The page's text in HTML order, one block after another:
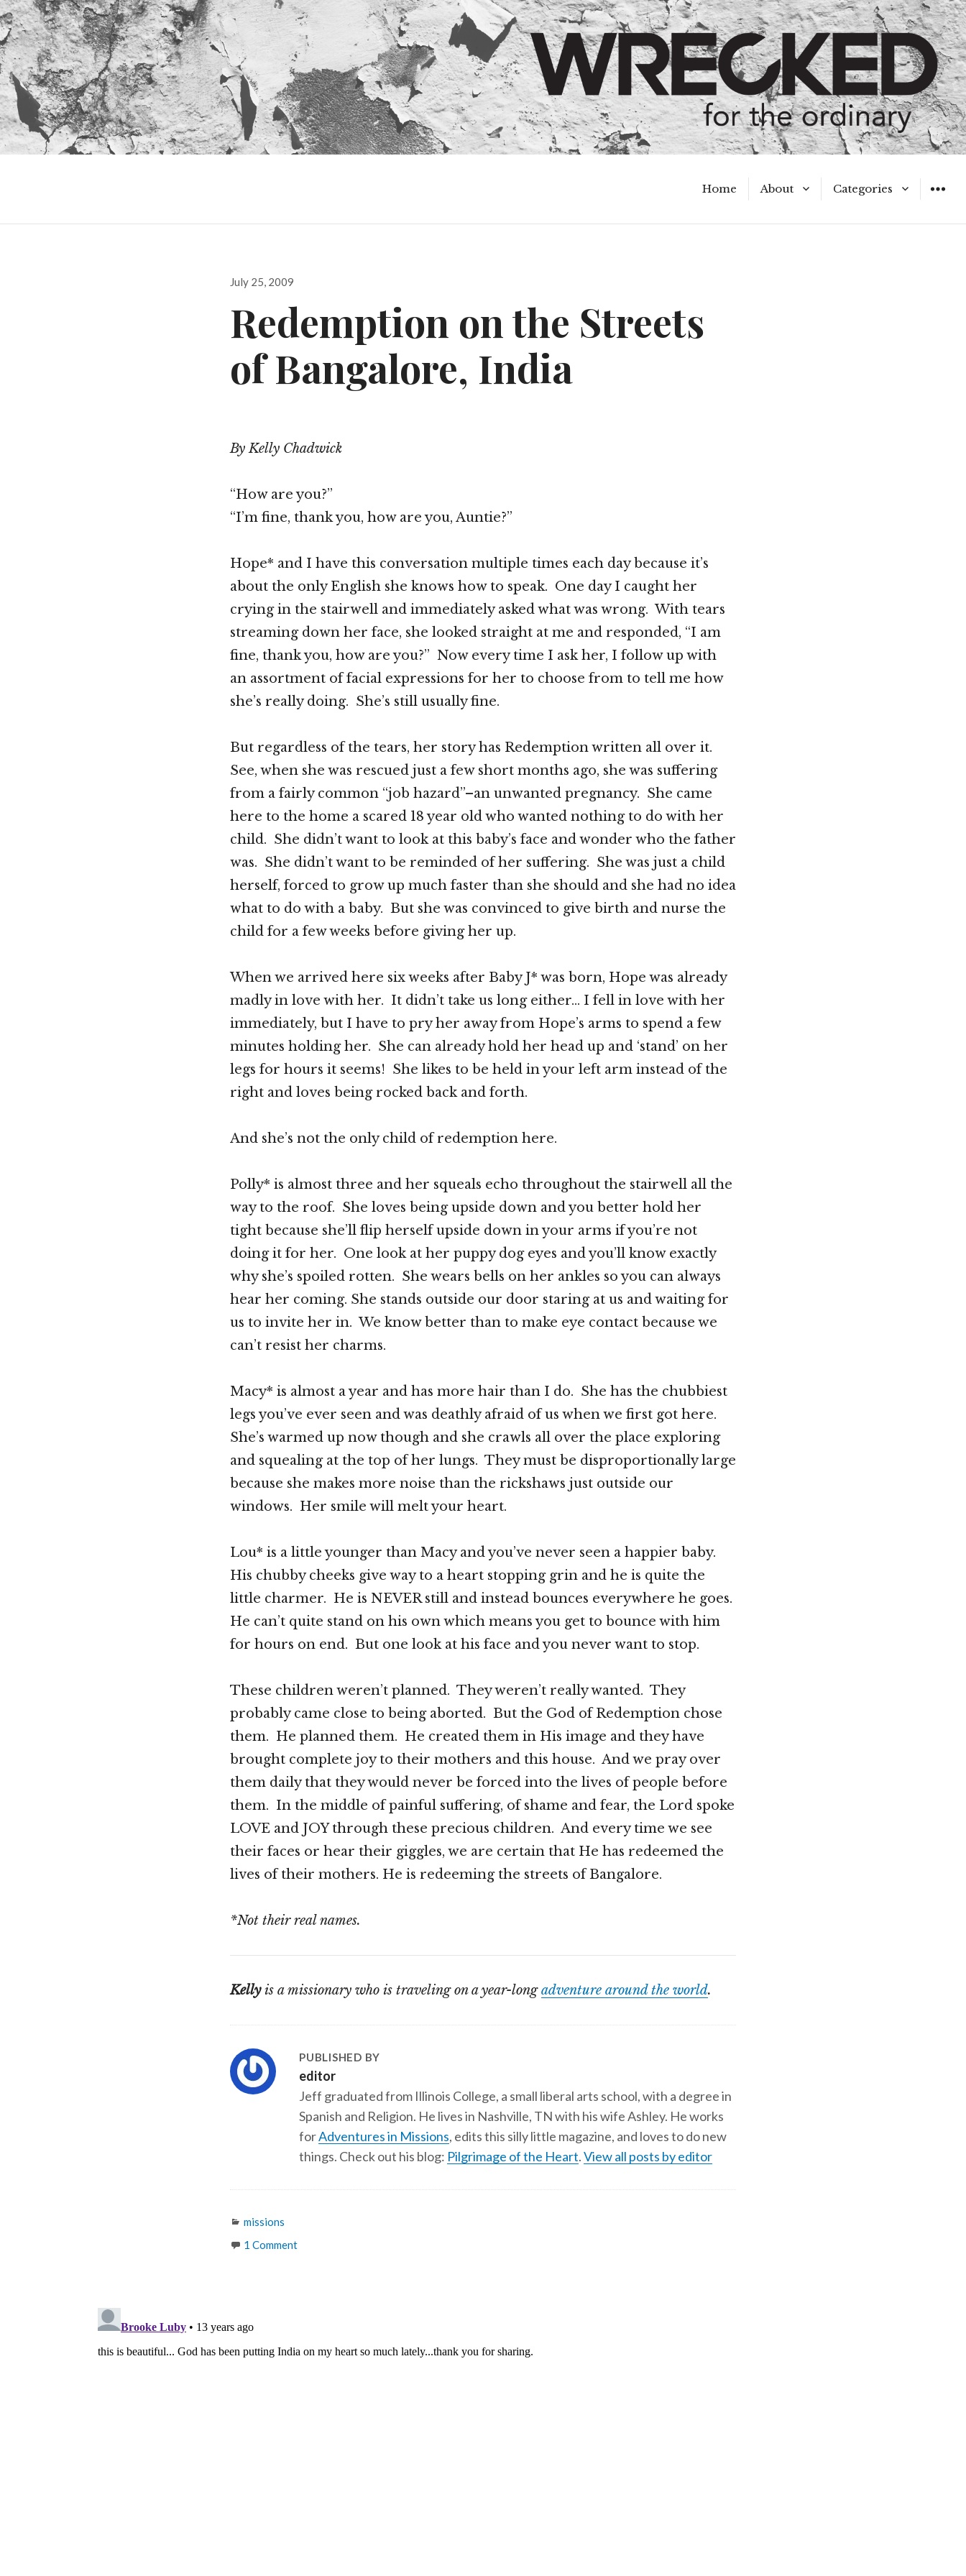
Home About
Meet the Authors
Categories
A Hot Mess
Posted
July 25, 2009
Redemption on the Streets
of Bangalore, India
By Kelly Chadwick
“How are you?”
“I’m fine, thank you, how are you, Auntie?”
Hope* and I have this conversation multiple times each day because it’s
about the only English she knows how to speak. One day I caught her
crying in the stairwell and immediately asked what was wrong. With tears
streaming down her face, she looked straight at me and responded, “I am
fine, thank you, how are you?” Now every time I ask her, I follow up with
an assortment of facial expressions for her to choose from to tell me how
she’s really doing. She’s still usually fine.
But regardless of the tears, her story has Redemption written all over it.
See, when she was rescued just a few short months ago, she was suffering
from a fairly common “job hazard”–an unwanted pregnancy. She came
here to the home a scared 18 year old who wanted nothing to do with her
child. She didn’t want to look at this baby’s face and wonder who the father
was. She didn’t want to be reminded of her suffering. She was just a child
herself, forced to grow up much faster than she should and she had no idea
what to do with a baby. But she was convinced to give birth and nurse the
child for a few weeks before giving her up.
When we arrived here six weeks after Baby J* was born, Hope was already
madly in love with her. It didn’t take us long either… I fell in love with her
immediately, but I have to pry her away from Hope’s arms to spend a few
minutes holding her. She can already hold her head up and ‘stand’ on her
legs for hours it seems! She likes to be held in your left arm instead of the
right and loves being rocked back and forth.
And she’s not the only child of redemption here.
Polly* is almost three and her squeals echo throughout the stairwell all the
way to the roof. She loves being upside down and you better hold her
tight because she’ll flip herself upside down in your arms if you’re not
doing it for her. One look at her puppy dog eyes and you’ll know exactly
why she’s spoiled rotten. She wears bells on her ankles so you can always
hear her coming. She stands outside our door staring at us and waiting for
us to invite her in. We know better than to make eye contact because we
can’t resist her charms.
Macy* is almost a year and has more hair than I do. She has the chubbiest
legs you’ve ever seen and was deathly afraid of us when we first got here.
She’s warmed up now though and she crawls all over the place exploring
and squealing at the top of her lungs. They must be disproportionally large
because she makes more noise than the rickshaws just outside our
windows. Her smile will melt your heart.
Lou* is a little younger than Macy and you’ve never seen a happier baby.
His chubby cheeks give way to a heart stopping grin and he is quite the
little charmer. He is NEVER still and instead bounces everywhere he goes.
He can’t quite stand on his own which means you get to bounce with him
for hours on end. But one look at his face and you never want to stop.
These children weren’t planned. They weren’t really wanted. They
probably came close to being aborted. But the God of Redemption chose
them. He planned them. He created them in His image and they have
brought complete joy to their mothers and this house. And we pray over
them daily that they would never be forced into the lives of people before
them. In the middle of painful suffering, of shame and fear, the Lord spoke
LOVE and JOY through these precious children. And every time we see
their faces or hear their giggles, we are certain that He has redeemed the
lives of their mothers. He is redeeming the streets of Bangalore.
*Not their real names.
Kellyis a missionary who is traveling on a year-longadventure around the world.
PUBLISHED BY
editor
Jeff graduated from Illinois College, a small liberal arts school, with a degree in
Spanish and Religion. He lives in Nashville, TN with his wife Ashley. He works
forAdventures in Missions, edits this silly little magazine, and loves to do new
things. Check out his blog: Pilgrimage of the Heart.View all posts by editor
Categories
missions
1 Comment